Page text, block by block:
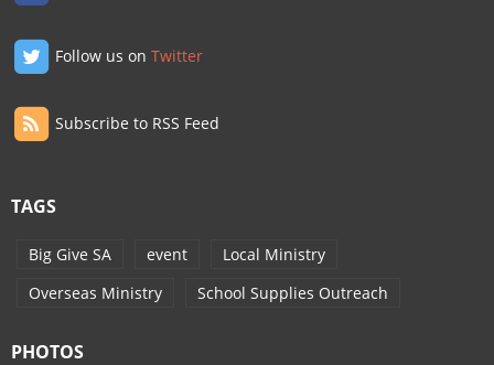
Follow us onTwitter
Subscribe to RSS Feed
TAGS
Big Give SA event
Local Ministry
Overseas Ministry
School Supplies Outreach
PHOTOS